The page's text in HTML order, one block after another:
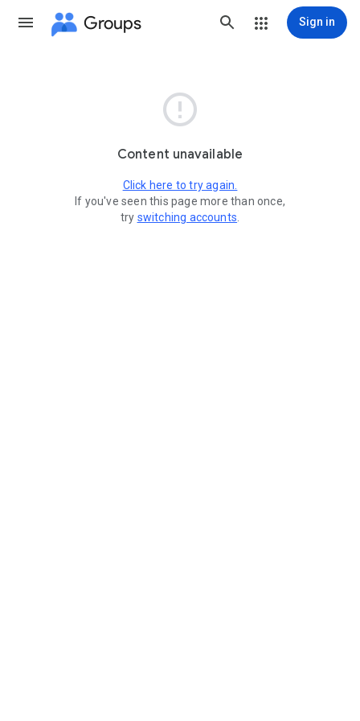
Groups Sign in

Content unavailable
Click here to try again.
If you've seen this page more than once,
try switching accounts